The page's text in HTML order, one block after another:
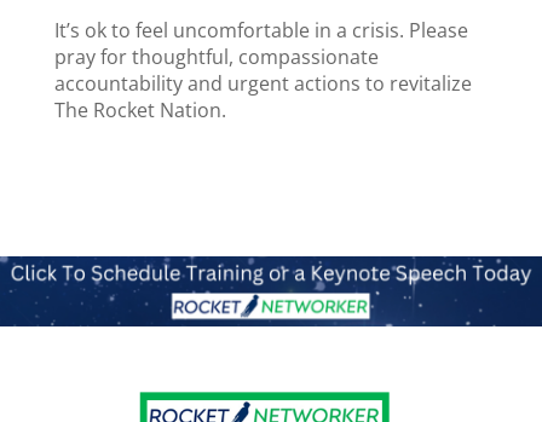
It’s ok to feel uncomfortable in a crisis. Please
pray for thoughtful, compassionate
accountability and urgent actions to revitalize
The Rocket Nation.